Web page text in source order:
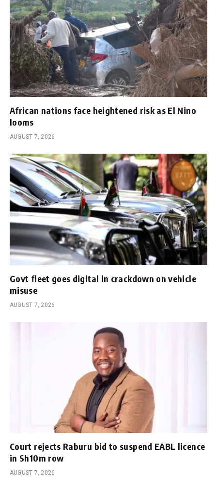
African nations face heightened risk as El Nino
looms
AUGUST 7, 2026
Govt fleet goes digital in crackdown on vehicle
misuse
AUGUST 7, 2026
Court rejects Raburu bid to suspend EABL licence
in Sh10m row
AUGUST 7, 2026